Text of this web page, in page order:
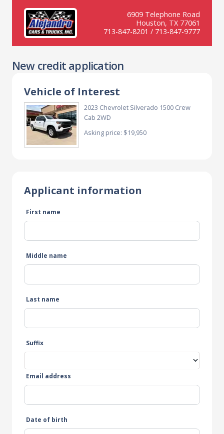
6909 Telephone Road
Houston, TX 77061
713-847-8201 / 713-847-9777
New credit application
Vehicle of Interest
2023 Chevrolet Silverado 1500 Crew
Cab 2WD
Asking price: $19,950
Applicant information
First name
Middle name
Last name
Suffix
Email address
Date of birth